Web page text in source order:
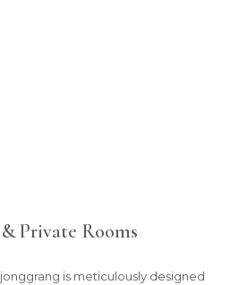
Private Rooms
is meticulously designed